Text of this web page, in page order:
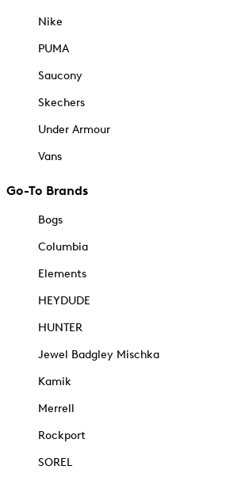
Nike
PUMA
Saucony
Skechers
Under Armour
Vans
Go-To Brands
Bogs
Columbia
Elements
HEYDUDE
HUNTER
Jewel Badgley Mischka
Kamik
Merrell
Rockport
SOREL